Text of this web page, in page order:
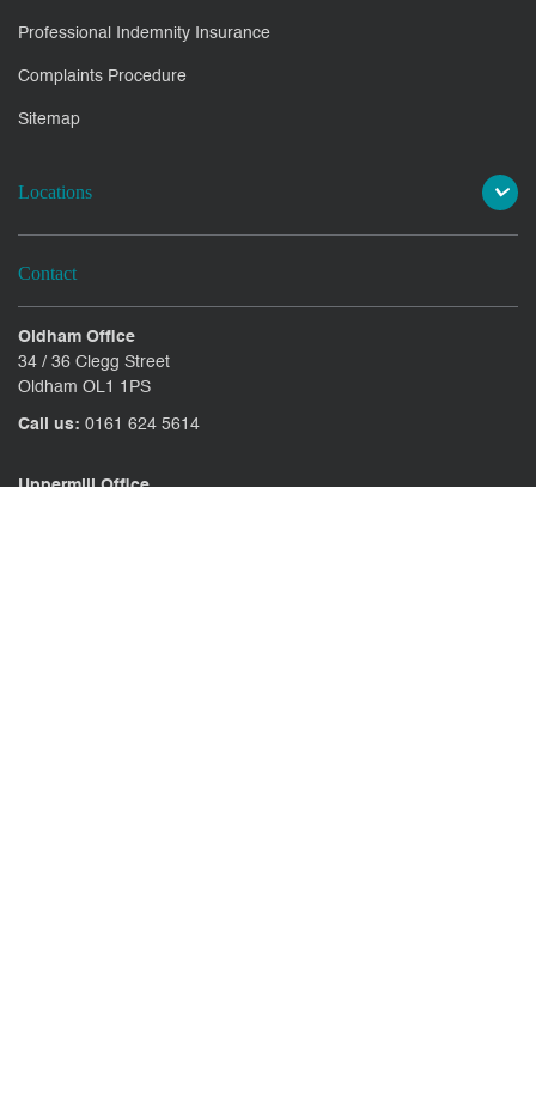
Professional Indemnity Insurance
Complaints Procedure
Sitemap
Locations
Contact
Oldham Office
34 / 36 Clegg Street
Oldham OL1 1PS
Call us: 0161 624 5614
Uppermill Office